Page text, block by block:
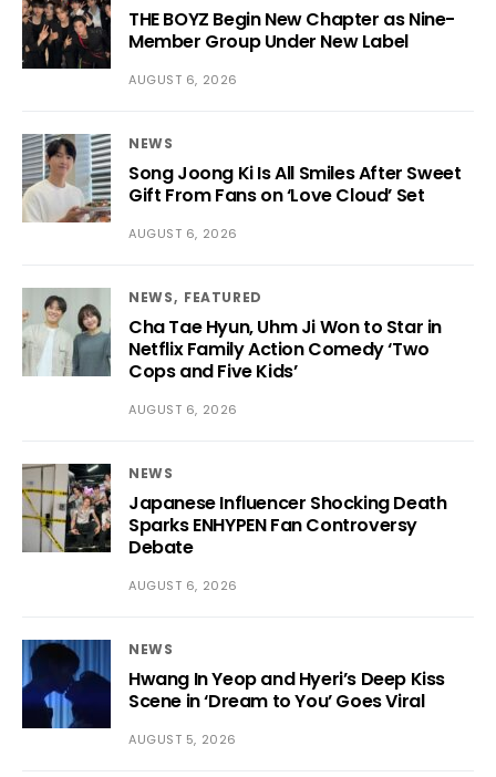
THE BOYZ Begin New Chapter as Nine-
Member Group Under New Label
AUGUST 6, 2026
NEWS
Song Joong Ki Is All Smiles After Sweet
Gift From Fans on ‘Love Cloud’ Set
AUGUST 6, 2026
NEWS FEATURED
Cha Tae Hyun, Uhm Ji Won to Star in
Netflix Family Action Comedy ‘Two
Cops and Five Kids’
AUGUST 6, 2026
NEWS
Japanese Influencer Shocking Death
Sparks ENHYPEN Fan Controversy
Debate
AUGUST 6, 2026
NEWS
Hwang In Yeop and Hyeri’s Deep Kiss
Scene in ‘Dream to You’ Goes Viral
AUGUST 5, 2026